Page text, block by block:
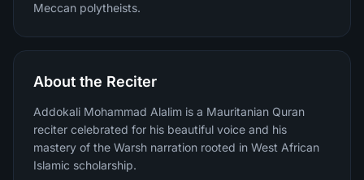
Meccan polytheists.
About the Reciter
Addokali Mohammad Alalim is a Mauritanian Quran
reciter celebrated for his beautiful voice and his
mastery of the Warsh narration rooted in West African
Islamic scholarship.